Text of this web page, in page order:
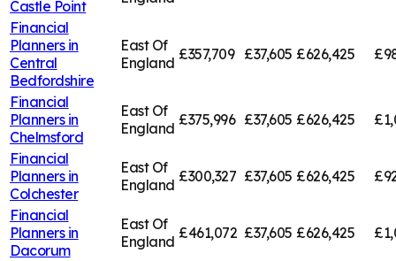
Castle Point
Financial
Planners in
Central
Bedfordshire
East Of
England £357,709 £37,605 £626,425
Financial
Planners in
Chelmsford
East Of
England £375,996 £37,605 £626,425
Financial
Planners in
Colchester
East Of
England £300,327 £37,605 £626,425
Financial
Planners in
Dacorum
East Of
England £461,072 £37,605 £626,425